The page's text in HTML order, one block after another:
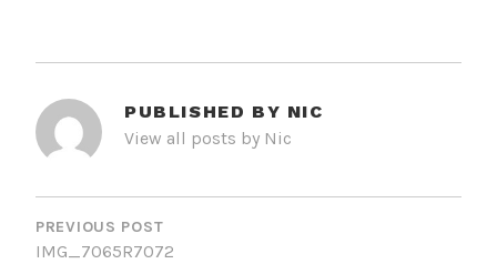
PUBLISHED BY NIC
View all posts by Nic
POST
NAVIGATION
PREVIOUS POST
IMG_7065R7072